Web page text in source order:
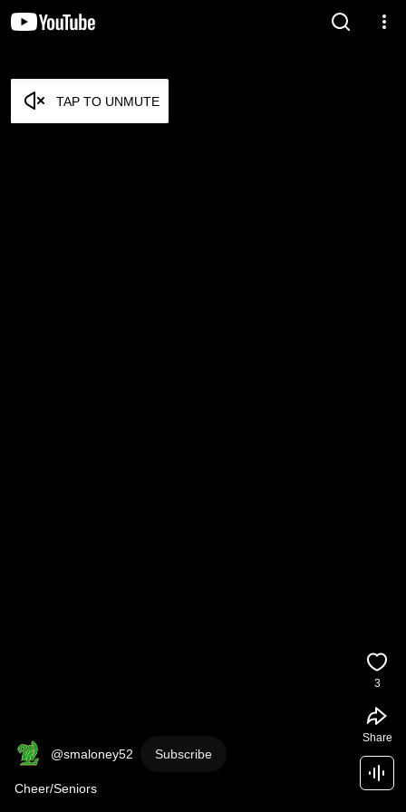
TAP TO UNMUTE
@smaloney52 Subscribe
Cheer/Seniors
3
Share